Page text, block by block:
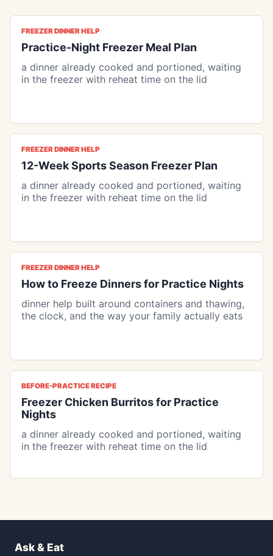
FREEZER DINNER HELP
Practice-Night Freezer Meal Plan
a dinner already cooked and portioned, waiting
in the freezer with reheat time on the lid
FREEZER DINNER HELP
12-Week Sports Season Freezer Plan
a dinner already cooked and portioned, waiting
in the freezer with reheat time on the lid
FREEZER DINNER HELP
How to Freeze Dinners for Practice Nights
dinner help built around containers and thawing,
the clock, and the way your family actually eats
BEFORE-PRACTICE RECIPE
Freezer Chicken Burritos for Practice
Nights
a dinner already cooked and portioned, waiting
in the freezer with reheat time on the lid
Ask & Eat